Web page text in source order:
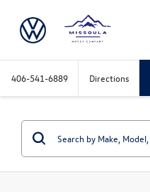
406-541-6889 Directions